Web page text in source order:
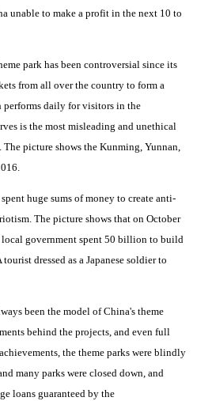
unable to make a profit in the next 10 to
park has been controversial since its
from all over the country to form a
daily for visitors in the
is the most misleading and unethical
The picture shows the Kunming, Yunnan,
huge sums of money to create anti-
The picture shows that on October
government spent 50 billion to build
dressed as a Japanese soldier to
been the model of China's theme
behind the projects, and even full
the theme parks were blindly
many parks were closed down, and
loans guaranteed by the